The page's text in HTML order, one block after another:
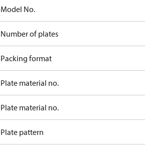
Model No.
Number of plates
Packing format
Plate material no.
Plate material no.
Plate pattern